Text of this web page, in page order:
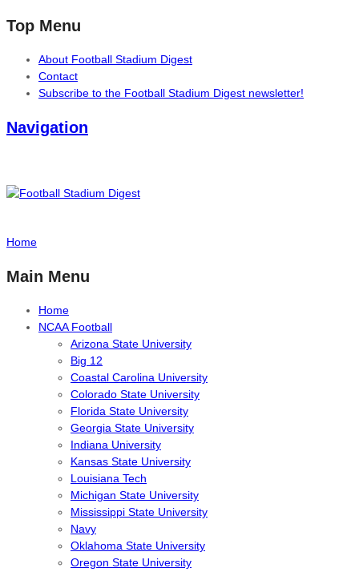
Top Menu
About Football Stadium Digest
Contact
Subscribe to the Football Stadium Digest newsletter!
Navigation
Home
Main Menu
Home
NCAA Football
Arizona State University
Big 12
Coastal Carolina University
Colorado State University
Florida State University
Georgia State University
Indiana University
Kansas State University
Louisiana Tech
Michigan State University
Mississippi State University
Navy
Oklahoma State University
Oregon State University